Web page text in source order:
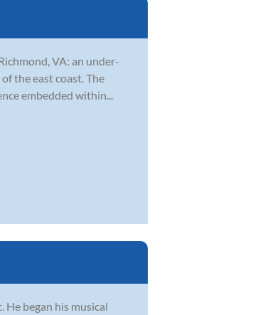
VA: an under-
the east coast. The
embedded within...
began his musical